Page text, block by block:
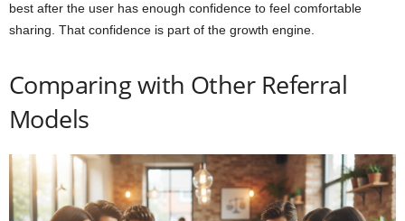
best after the user has enough confidence to feel comfortable
sharing. That confidence is part of the growth engine.
Comparing with Other Referral
Models